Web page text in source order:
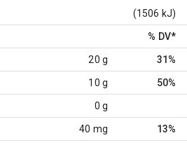
(1506 kJ)
% DV*
20 g 31%
10 g 50%
0 g
40 mg 13%